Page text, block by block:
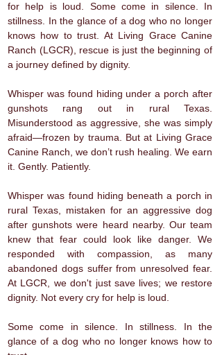
for help is loud. Some come in silence. In
stillness. In the glance of a dog who no longer
knows how to trust. At Living Grace Canine
Ranch (LGCR), rescue is just the beginning of
a journey defined by dignity.
Whisper was found hiding under a porch after
gunshots rang out in rural Texas.
Misunderstood as aggressive, she was simply
afraid—frozen by trauma. But at Living Grace
Canine Ranch, we don’t rush healing. We earn
it. Gently. Patiently.
Whisper was found hiding beneath a porch in
rural Texas, mistaken for an aggressive dog
after gunshots were heard nearby. Our team
knew that fear could look like danger. We
responded with compassion, as many
abandoned dogs suffer from unresolved fear.
At LGCR, we don't just save lives; we restore
dignity. Not every cry for help is loud.
Some come in silence. In stillness. In the
glance of a dog who no longer knows how to